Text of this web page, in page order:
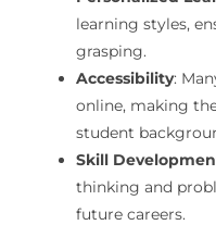
learning styles,
grasping.
Accessibility:
online, making
student
Skill
thinking and
future careers.